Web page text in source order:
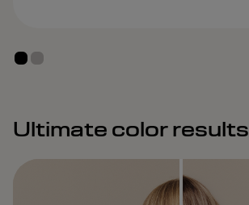
Ultimate color results